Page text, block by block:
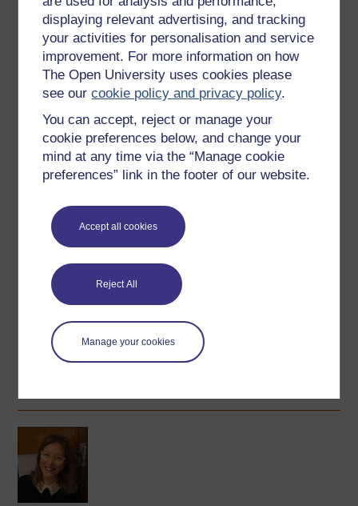
displaying relevant advertising, and tracking
your activities for personalisation and service
improvement. For more information on how
The Open University uses cookies please
see ourcookie policy and privacy policy.
You can accept, reject or manage your
cookie preferences below, and change your
mind at any time via the “Manage cookie
preferences” link in the footer of our website.
Accept all cookies
Reject All
Manage your cookies
I joined the Department of Languages in 2002 as a
lecturer in German. I have since contributed to German
courses at all ...
View author profile
Elke St John
Translation Studies at The Open University.
Her interests have always focused on the application of
educational technology to effective (language) learning.